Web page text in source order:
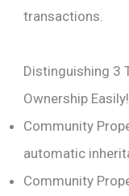
transactions.
Distinguishing 3
Ownership Easily!
Community
automatic
Community